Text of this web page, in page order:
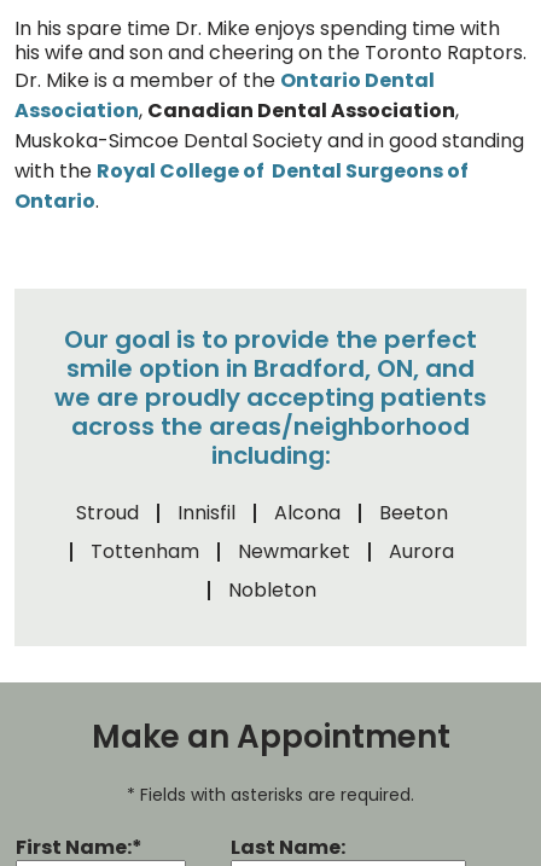
In his spare time Dr. Mike enjoys spending time with
his wife and son and cheering on the Toronto Raptors.
Dr. Mike is a member of the Ontario Dental
Association, Canadian Dental Association,
Muskoka-Simcoe Dental Society and in good standing
with the Royal College of Dental Surgeons of
Ontario.
Our goal is to provide the perfect
smile option in Bradford, ON, and
we are proudly accepting patients
across the areas/neighborhood
including:
Stroud Innisfil Alcona
Beeton
Tottenham
Newmarket
Aurora
Nobleton
Make an Appointment
* Fields with asterisks are required.
First Name:* Last Name: